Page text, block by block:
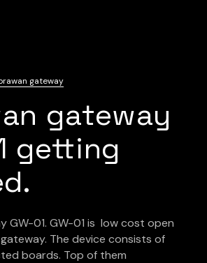
gateway
gateway
getting
GW-01. GW-01 is low cost open
The device consists of
boards. Top of them